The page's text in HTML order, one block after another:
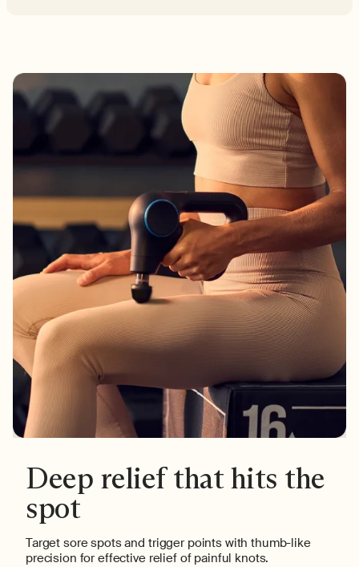
Deep relief that hits the
spot
Target sore spots and trigger points with thumb-like
precision for effective relief of painful knots.